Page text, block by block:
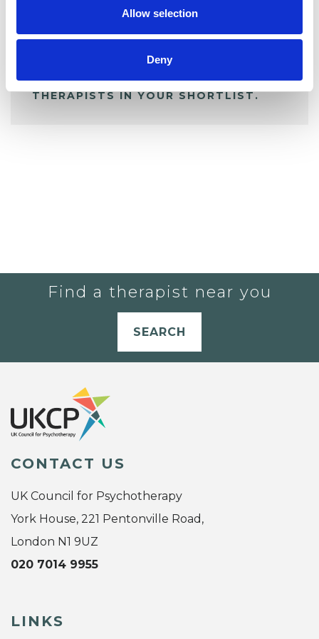
Allow selection
Deny
ALL SHORTLISTED PROFILES
YOU CURRENTLY DO NOT HAVE ANY
THERAPISTS IN YOUR SHORTLIST.
Find a therapist near you
SEARCH
CONTACT US
UK Council for Psychotherapy
York House, 221 Pentonville Road,
London N1 9UZ
020 7014 9955
LINKS